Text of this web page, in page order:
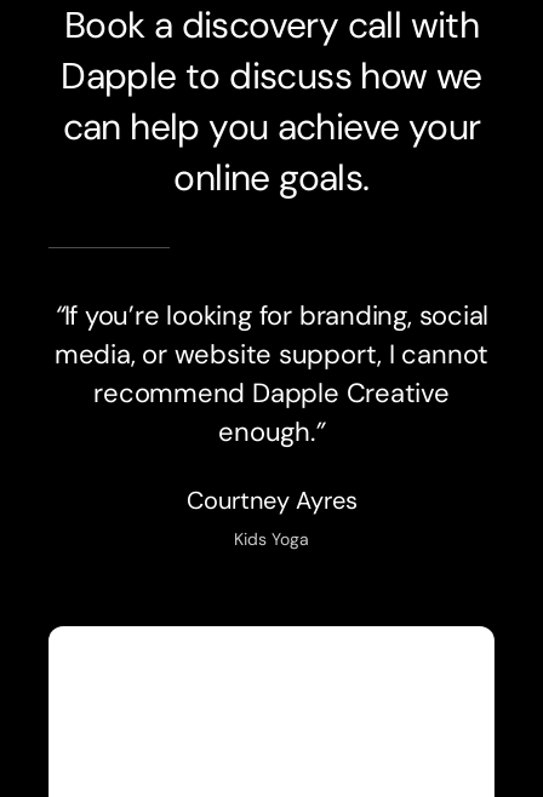
Book a discovery call with
Dapple to discuss how we
can help you achieve your
online goals.
“If you’re looking for branding, social
media, or website support, I cannot
recommend Dapple Creative
enough.”
Courtney Ayres
Kids Yoga